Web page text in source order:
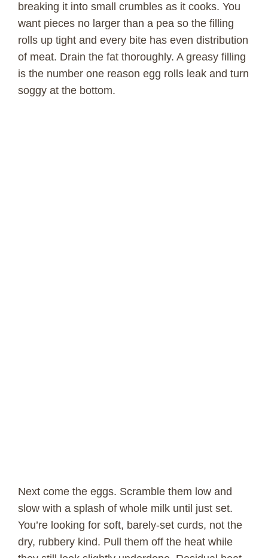
breaking it into small crumbles as it cooks. You
want pieces no larger than a pea so the filling
rolls up tight and every bite has even distribution
of meat. Drain the fat thoroughly. A greasy filling
is the number one reason egg rolls leak and turn
soggy at the bottom.
Next come the eggs. Scramble them low and
slow with a splash of whole milk until just set.
You’re looking for soft, barely-set curds, not the
dry, rubbery kind. Pull them off the heat while